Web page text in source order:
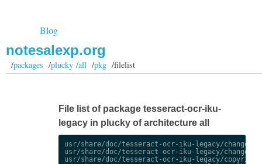
Blog
notesalexp.org
/packages /plucky /all/pkg/filelist
File list of package tesseract-ocr-iku-
legacy in plucky of architecture all
usr/share/doc/tesseract-ocr-iku-legacy/
usr/share/doc/tesseract-ocr-iku-legacy/
usr/share/doc/tesseract-ocr-iku-legacy/copyright